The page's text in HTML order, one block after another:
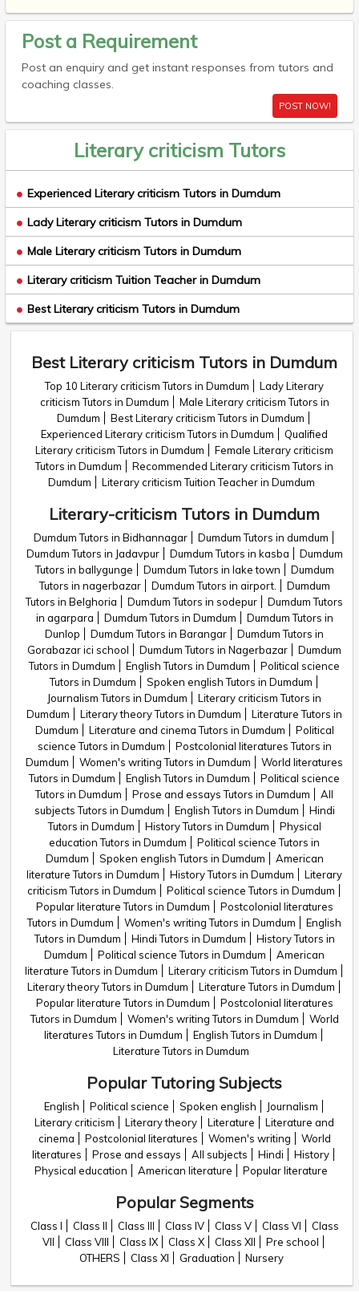
Post a Requirement
Post an enquiry and get instant responses from tutors and
coaching classes.
POST NOW!
Literary criticism Tutors
Experienced Literary criticism Tutors in Dumdum
Lady Literary criticism Tutors in Dumdum
Male Literary criticism Tutors in Dumdum
Literary criticism Tuition Teacher in Dumdum
Best Literary criticism Tutors in Dumdum
Best Literary criticism Tutors in Dumdum
Top 10 Literary criticism Tutors in Dumdum
Lady Literary
criticism Tutors in Dumdum
Male Literary criticism Tutors in
Dumdum
Best Literary criticism Tutors in Dumdum
Experienced Literary criticism Tutors in Dumdum
Qualified
Literary criticism Tutors in Dumdum
Female Literary criticism
Tutors in Dumdum
Recommended Literary criticism Tutors in
Dumdum
Literary criticism Tuition Teacher in Dumdum
Literary-criticism Tutors in Dumdum
Dumdum Tutors in Bidhannagar
Dumdum Tutors in dumdum
Dumdum Tutors in Jadavpur
Dumdum Tutors in kasba
Dumdum
Tutors in ballygunge
Dumdum Tutors in lake town
Dumdum
Tutors in nagerbazar
Dumdum Tutors in airport.
Dumdum
Tutors in Belghoria
Dumdum Tutors in sodepur
Dumdum Tutors
in agarpara
Dumdum Tutors in Dumdum
Dumdum Tutors in
Dunlop
Dumdum Tutors in Barangar
Dumdum Tutors in
Gorabazar ici school
Dumdum Tutors in Nagerbazar
Dumdum
Tutors in Dumdum
English Tutors in Dumdum
Political science
Tutors in Dumdum
Spoken english Tutors in Dumdum
Journalism Tutors in Dumdum
Literary criticism Tutors in
Dumdum
Literary theory Tutors in Dumdum
Literature Tutors in
Dumdum
Literature and cinema Tutors in Dumdum
Political
science Tutors in Dumdum
Postcolonial literatures Tutors in
Dumdum
Women's writing Tutors in Dumdum
World literatures
Tutors in Dumdum
English Tutors in Dumdum
Political science
Tutors in Dumdum
Prose and essays Tutors in Dumdum
All
subjects Tutors in Dumdum
English Tutors in Dumdum
Hindi
Tutors in Dumdum
History Tutors in Dumdum
Physical
education Tutors in Dumdum
Political science Tutors in
Dumdum
Spoken english Tutors in Dumdum
American
literature Tutors in Dumdum
History Tutors in Dumdum
Literary
criticism Tutors in Dumdum
Political science Tutors in Dumdum
Popular literature Tutors in Dumdum
Postcolonial literatures
Tutors in Dumdum
Women's writing Tutors in Dumdum
English
Tutors in Dumdum
Hindi Tutors in Dumdum
History Tutors in
Dumdum
Political science Tutors in Dumdum
American
literature Tutors in Dumdum
Literary criticism Tutors in Dumdum
Literary theory Tutors in Dumdum
Literature Tutors in Dumdum
Popular literature Tutors in Dumdum
Postcolonial literatures
Tutors in Dumdum
Women's writing Tutors in Dumdum
World
literatures Tutors in Dumdum
English Tutors in Dumdum
Literature Tutors in Dumdum
Popular Tutoring Subjects
English Political science Spoken english
Journalism
Literary criticism
Literary theory Literature
Literature and
cinema
Postcolonial literatures Women's writing
World
literatures
Prose and essays All subjects Hindi
History
Physical education
American literature Popular literature
Popular Segments
Class I Class II Class III Class IV Class V Class VI
Class
VII
Class VIII Class IX Class X Class XII
Pre school
OTHERS
Class XI Graduation Nursery